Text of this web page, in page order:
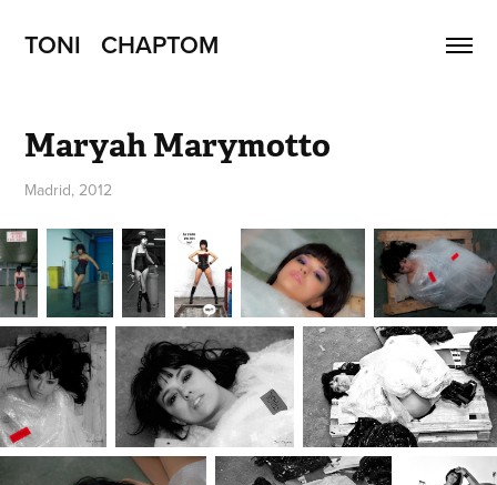
TONI   CHAPTOM
Maryah Marymotto
Madrid, 2012